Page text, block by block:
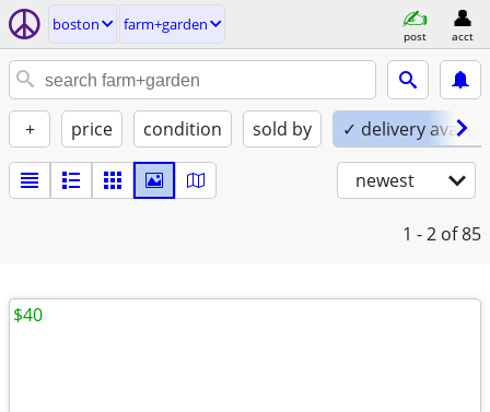
boston farm+garden
post acct
+ price condition sold by ✓ delivery
newest
1 - 2 of 85
$40